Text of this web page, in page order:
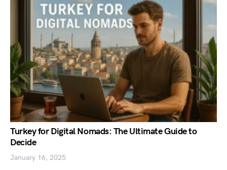
Turkey for Digital Nomads: The Ultimate Guide to
Decide
January 16, 2025